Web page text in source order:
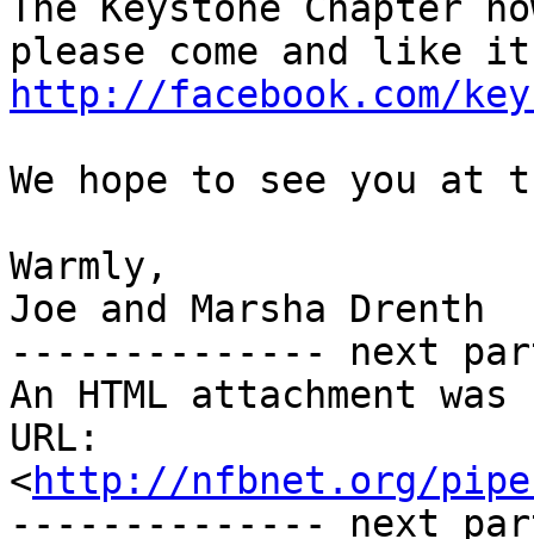
The Keystone Chapter
http://facebook.com/
We hope to see you at
Warmly,
Joe and Marsha Drenth
-------------- next
An HTML attachment
URL:
<http://nfbnet.org/
-------------- next